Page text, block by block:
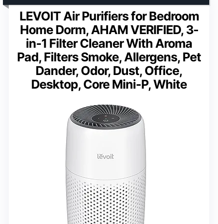
LEVOIT Air Purifiers for Bedroom
Home Dorm, AHAM VERIFIED, 3-
in-1 Filter Cleaner With Aroma
Pad, Filters Smoke, Allergens, Pet
Dander, Odor, Dust, Office,
Desktop, Core Mini-P, White